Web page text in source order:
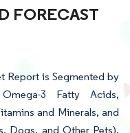
FORECAST
Report is Segmented by
3 Fatty Acids,
and Minerals, and
Dogs, and Other Pets),